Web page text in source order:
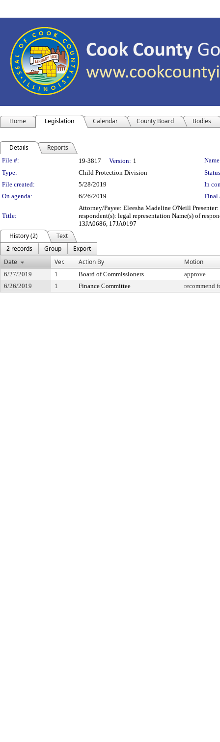
Home Legislation Calendar County Board Bodies
Details Reports
Legislation Details
File #: 19-3817 Version: 1
Type:
Child Protection Division
File created:
5/28/2019
In
On agenda:
6/26/2019 Final
Title:
Attorney/Payee: Eleesha Madeline O'Neill
respondent(s): legal representation Name(s) of
13JA0686, 17JA0197
History (2)
Text
2 records
Group
Export
Date
Ver. Action By Motion
6/27/2019 1 Board of Commissioners
approve
6/26/2019
1 Finance Committee recommend